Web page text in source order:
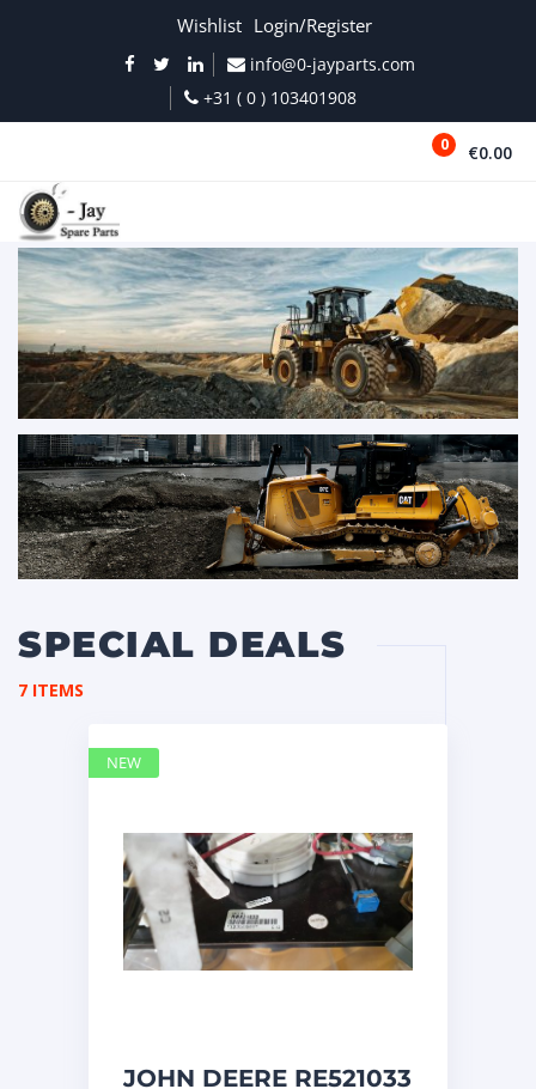
Wishlist Login/Register
info@0-jayparts.com
+31 ( 0 ) 103401908
0 €0.00
SPECIAL DEALS
7 ITEMS
JOHN DEERE RE521033
NEW